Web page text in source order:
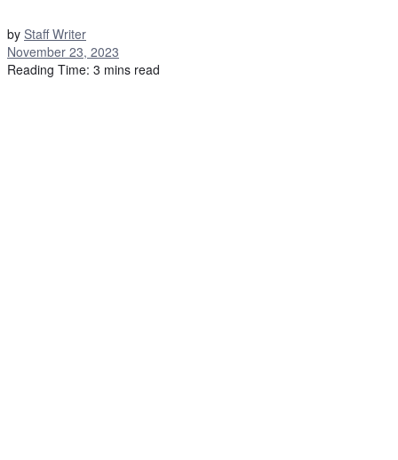
by Staff Writer
November 23, 2023
Reading Time: 3 mins read